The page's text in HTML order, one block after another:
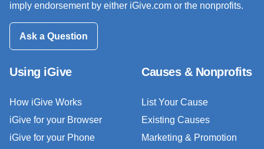
imply endorsement by either iGive.com or the nonprofits.
Ask a Question
Using iGive
How iGive Works
iGive for your Browser
iGive for your Phone
Causes & Nonprofits
List Your Cause
Existing Causes
Marketing & Promotion